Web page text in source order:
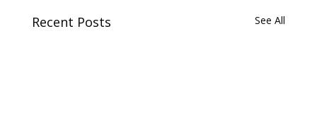
Recent Posts See All